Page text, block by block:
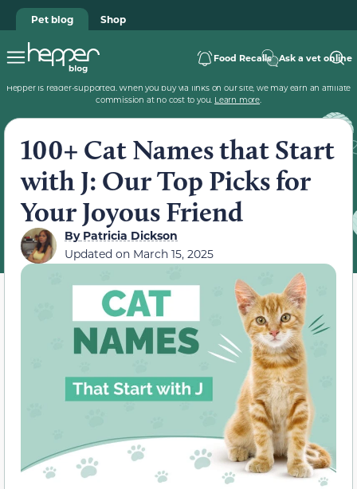
Pet blog Shop
Food Recalls Ask a vet online
Hepper is reader-supported. When you buy via links on our site, we may earn an affiliate
commission at no cost to you. Learn more.
100+ Cat Names that Start
with J: Our Top Picks for
Your Joyous Friend
ByPatricia Dickson
Updated on March 15, 2025